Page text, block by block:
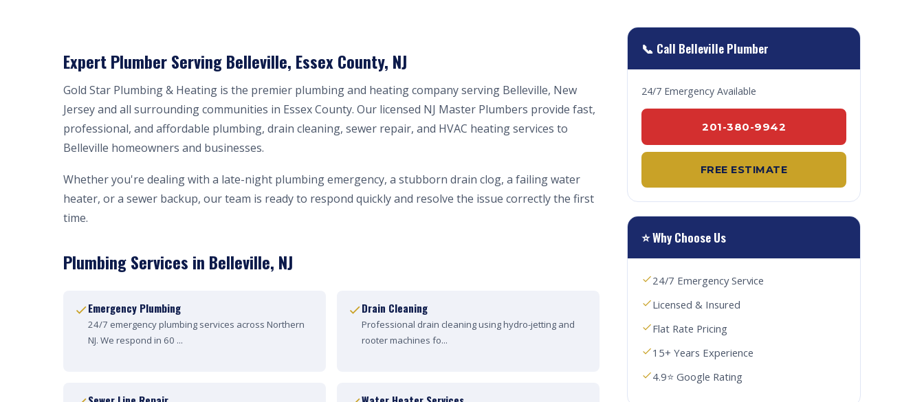
Expert Plumber Serving Belleville, Essex County, NJ
Gold Star Plumbing & Heating is the premier plumbing and heating company serving Belleville, New
Jersey and all surrounding communities in Essex County. Our licensed NJ Master Plumbers provide fast,
professional, and affordable plumbing, drain cleaning, sewer repair, and HVAC heating services to
Belleville homeowners and businesses.
Whether you're dealing with a late-night plumbing emergency, a stubborn drain clog, a failing water
heater, or a sewer backup, our team is ready to respond quickly and resolve the issue correctly the first
time.
Plumbing Services in Belleville, NJ
Emergency Plumbing
24/7 emergency plumbing services across Northern
NJ. We respond in 60 ...
Drain Cleaning
Professional drain cleaning using hydro-jetting and
rooter machines fo...
📞 Call Belleville Plumber
24/7 Emergency Available
201-380-9942
FREE ESTIMATE
⭐ Why Choose Us
24/7 Emergency Service
Licensed & Insured
Flat Rate Pricing
15+ Years Experience
4.9⭐ Google Rating